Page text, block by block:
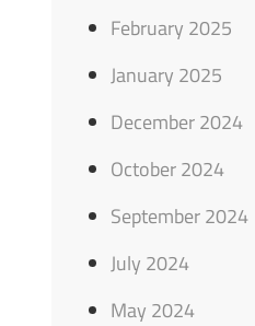
February 2025
January 2025
December 2024
October 2024
September 2024
July 2024
May 2024